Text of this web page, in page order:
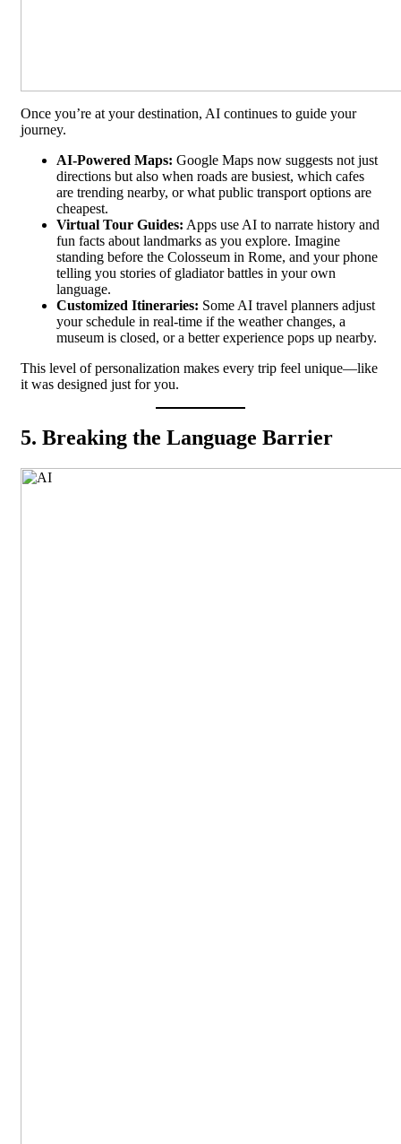
Once you’re at your destination, AI continues to guide your
journey.
AI-Powered Maps: Google Maps now suggests not just
directions but also when roads are busiest, which cafes
are trending nearby, or what public transport options are
cheapest.
Virtual Tour Guides: Apps use AI to narrate history and
fun facts about landmarks as you explore. Imagine
standing before the Colosseum in Rome, and your phone
telling you stories of gladiator battles in your own
language.
Customized Itineraries: Some AI travel planners adjust
your schedule in real-time if the weather changes, a
museum is closed, or a better experience pops up nearby.
This level of personalization makes every trip feel unique—like
it was designed just for you.
5. Breaking the Language Barrier